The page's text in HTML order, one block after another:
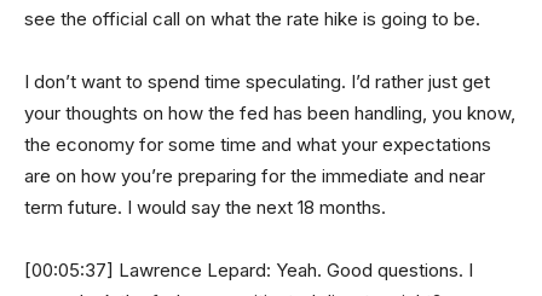
see the official call on what the rate hike is going to be.
I don’t want to spend time speculating. I’d rather just get
your thoughts on how the fed has been handling, you know,
the economy for some time and what your expectations
are on how you’re preparing for the immediate and near
term future. I would say the next 18 months.
[00:05:37] Lawrence Lepard: Yeah. Good questions. I